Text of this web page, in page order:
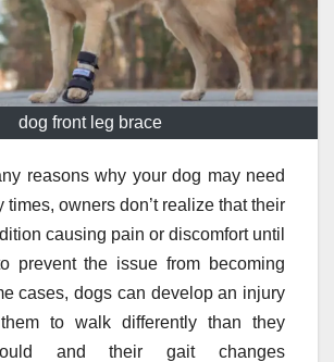
dog front leg brace
reasons why your dog may need
times, owners don’t realize that their
causing pain or discomfort until
prevent the issue from becoming
cases, dogs can develop an injury
to walk differently than they
and their gait changes